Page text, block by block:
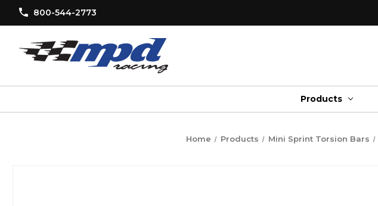
800-544-2773
Products
Home Products Mini Sprint Torsion Bars